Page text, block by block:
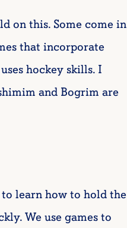
on this. Some come in
that incorporate
hockey skills. I
and Bogrim are
learn how to hold the
We use games to